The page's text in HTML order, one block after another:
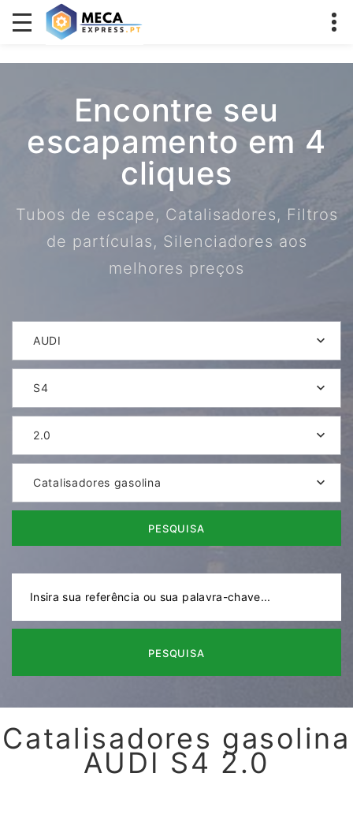
Encontre seu
escapamento em 4
cliques
Tubos de escape, Catalisadores, Filtros
de partículas, Silenciadores aos
melhores preços
AUDI
S4
2.0
Catalisadores gasolina
PESQUISA
PESQUISA
Catalisadores gasolina
AUDI S4 2.0